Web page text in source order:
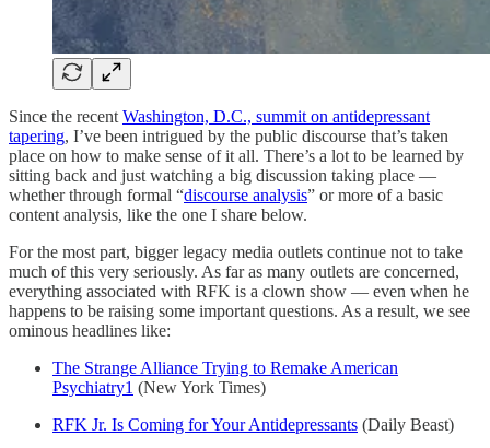
Since the recent Washington, D.C., summit on antidepressant
tapering, I’ve been intrigued by the public discourse that’s taken
place on how to make sense of it all. There’s a lot to be learned by
sitting back and just watching a big discussion taking place —
whether through formal “discourse analysis” or more of a basic
content analysis, like the one I share below.
For the most part, bigger legacy media outlets continue not to take
much of this very seriously. As far as many outlets are concerned,
everything associated with RFK is a clown show — even when he
happens to be raising some important questions. As a result, we see
ominous headlines like:
The Strange Alliance Trying to Remake American
Psychiatry1 (New York Times)
RFK Jr. Is Coming for Your Antidepressants (Daily Beast)